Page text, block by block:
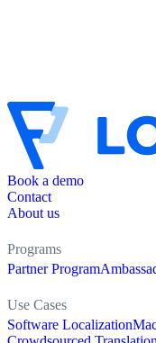
Book a demo
Contact
About us
Programs
Partner Program
Use Cases
Software Localization